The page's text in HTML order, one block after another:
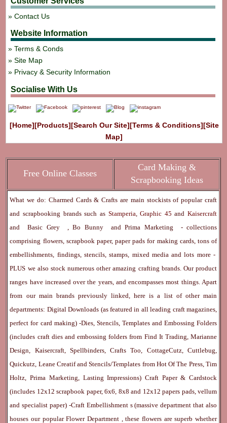
Contact Us
Website Information
Terms & Conds
Site Map
Privacy & Security Information
Socialise With Us
[Home][Products][Search Our Site][Terms & Conditions][Site
Map]
Free Online Classes
Card Making &
Scrapbooking Ideas
What we do: Charmed Cards & Crafts are main stockists of popular craft
and scrapbooking brands such as Stamperia Graphic 45and Kaisercraft
andBasic Grey ,Bo Bunny andPrima Marketing
- collections
comprising flowers, scrapbook paper, paper pads for making cards, tons of
embellishments, findings, stencils, stamps, mixed media and lots more -
PLUS we also stock numerous other amazing crafting brands. Our product
ranges have increased over the years, and encompasses most things. Apart
from our main brands previously linked, here is a list of other main
departments: Digital Downloads (as featured in all leading craft magazines,
perfect for card making) -Dies, Stencils, Templates and Embossing Folders
(includes craft dies and embossing folders from Find It Trading, Marianne
Design, Kaisercraft, Spellbinders, Crafts Too, CottageCutz, Cuttlebug,
Quickutz, Leane Creatif and Stencils/Templates from Hot Of The Press, Tim
Holtz, Prima Marketing, Lasting Impressions) Craft Paper & Cardstock
(includes 12x12 scrapbook paper, 6x6, 8x8 and 12x12 papers pads, vellum
and specialist paper) -Craft Embellishment s (massive department that also
houses our popularFlower Department , these flowers are superb whether